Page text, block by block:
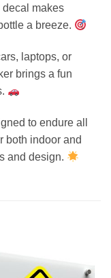
decal makes
a breeze.
laptops, or
brings a fun
to endure all
both indoor and
and design.